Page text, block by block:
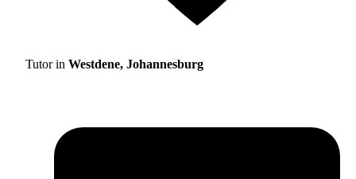
Tutor in Westdene, Johannesburg